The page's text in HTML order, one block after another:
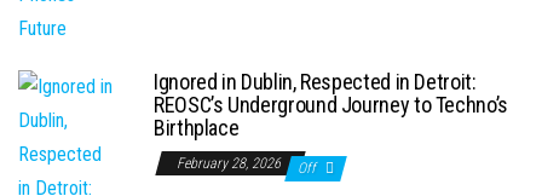
Ignored in Dublin, Respected in Detroit:
REOSC’s Underground Journey to Techno’s
Birthplace
February 28, 2026 Off